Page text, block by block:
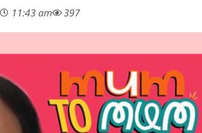
11:43 am 397